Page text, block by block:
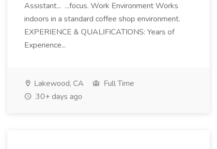
Assistant... ...focus. Work Environment Works
indoors in a standard coffee shop environment.
EXPERIENCE & QUALIFICATIONS: Years of
Experience...
Lakewood, CA
Full Time
30+ days ago